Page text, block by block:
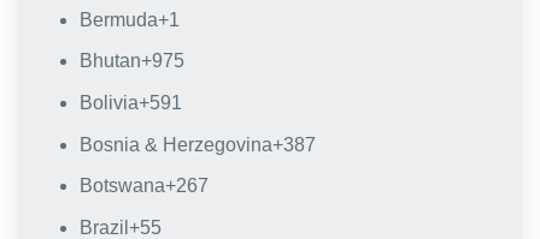
Bermuda+1
Bhutan+975
Bolivia+591
Bosnia & Herzegovina+387
Botswana+267
Brazil +55